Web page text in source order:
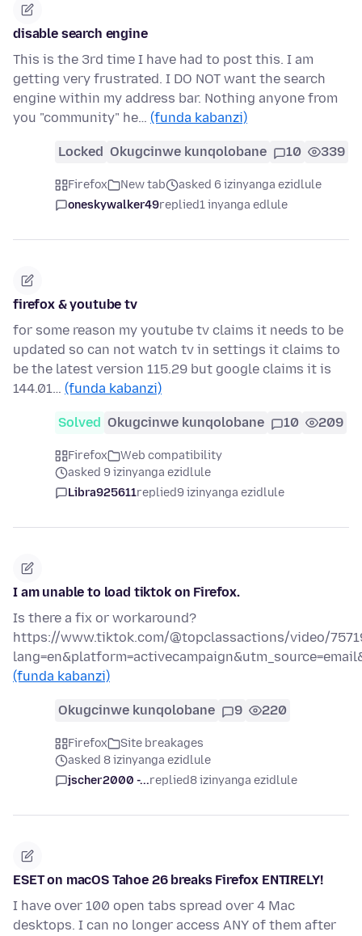
disable search engine
This is the 3rd time I have had to post this. I am
getting very frustrated. I DO NOT want the search
engine within my address bar. Nothing anyone from
you "community" he… (funda kabanzi)
Locked Okugcinwe kunqolobane 10 339
Firefox New tab
asked 6 izinyanga ezidlule
oneskywalker49replied1 inyanga edlule
firefox & youtube tv
for some reason my youtube tv claims it needs to be
updated so can not watch tv in settings it claims to
be the latest version 115.29 but google claims it is
144.01… (funda kabanzi)
Solved Okugcinwe kunqolobane 10 209
Firefox
Web compatibility
asked 9 izinyanga ezidlule
Libra925611replied9 izinyanga ezidlule
I am unable to load tiktok on Firefox.
Is there a fix or workaround?
https://www.tiktok.com/@topclassactions/video/
(funda kabanzi)
Okugcinwe kunqolobane 9 220
Firefox
Site breakages
asked 8 izinyanga ezidlule
jscher2000 -...replied8 izinyanga ezidlule
ESET on macOS Tahoe 26 breaks Firefox ENTIRELY!
I have over 100 open tabs spread over 4 Mac
desktops. I can no longer access ANY of them after